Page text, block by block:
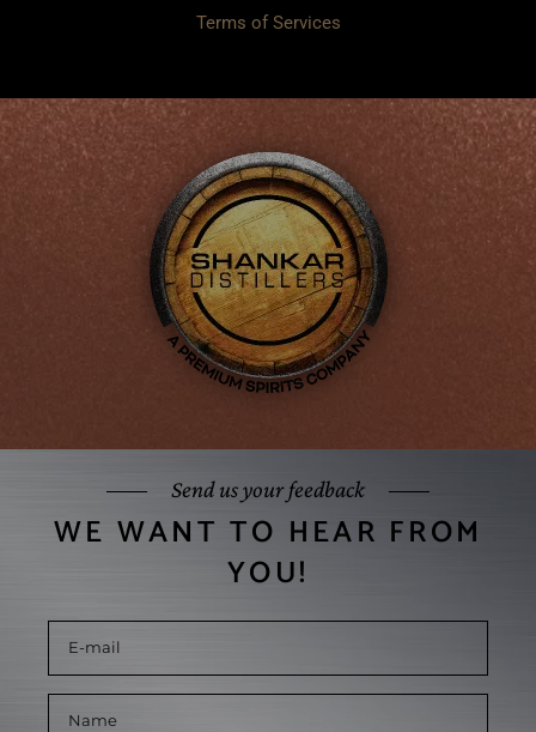
Terms of Services
Send us your feedback
WE WANT TO HEAR FROM
YOU!